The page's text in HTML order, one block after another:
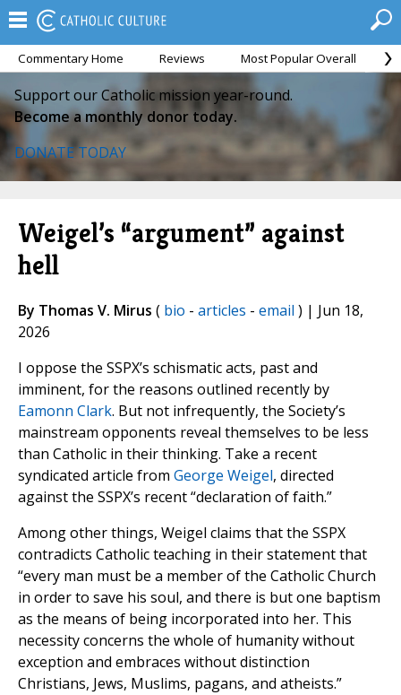
Commentary Home Reviews Most Popular Overall
Support our Catholic mission year-round.
Become a monthly donor today.
DONATE TODAY
Weigel’s “argument” against
hell
By Thomas V. Mirus ( bio - articles - email ) | Jun 18,
2026
I oppose the SSPX’s schismatic acts, past and
imminent, for the reasons outlined recently by
Eamonn Clark. But not infrequently, the Society’s
mainstream opponents reveal themselves to be less
than Catholic in their thinking. Take a recent
syndicated article from George Weigel, directed
against the SSPX’s recent “declaration of faith.”
Among other things, Weigel claims that the SSPX
contradicts Catholic teaching in their statement that
“every man must be a member of the Catholic Church
in order to save his soul, and there is but one baptism
as the means of being incorporated into her. This
necessity concerns the whole of humanity without
exception and embraces without distinction
Christians, Jews, Muslims, pagans, and atheists.”